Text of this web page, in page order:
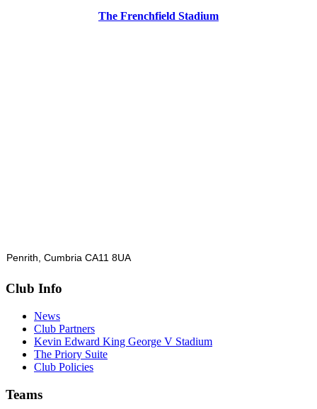
The Frenchfield Stadium
Penrith, Cumbria CA11 8UA
Club Info
News
Club Partners
Kevin Edward King George V Stadium
The Priory Suite
Club Policies
Teams